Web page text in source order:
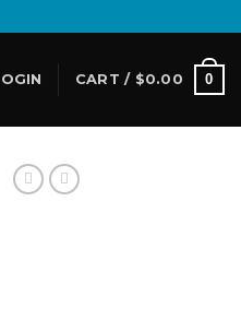
CART / $0.00 0